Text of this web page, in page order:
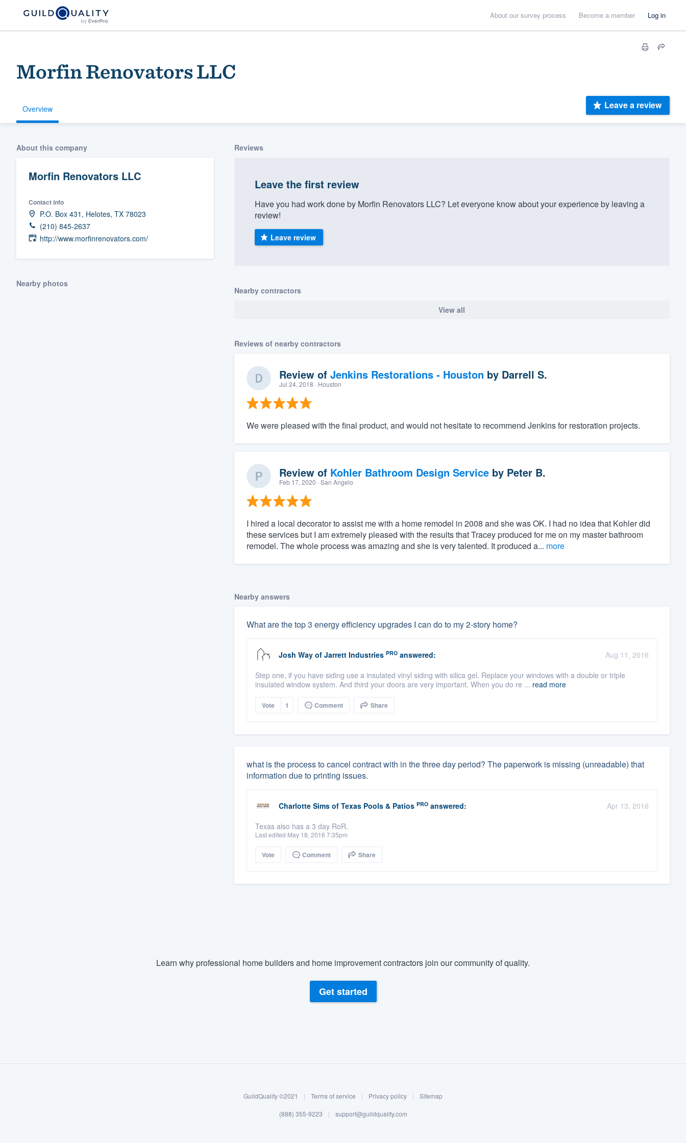
About our survey process Become a member Log in
Morfin Renovators LLC
Overview Leave a review
About this company
Morfin Renovators LLC
Contact info
P.O. Box 431, Helotes, TX 78023
(210) 845-2637
http://www.morfinrenovators.com/
Nearby photos
Reviews
Leave the first review
Have you had work done by Morfin Renovators LLC? Let everyone know about your experience by leaving a
review!
Leave review
Nearby contractors
View all
Reviews of nearby contractors
Review of Jenkins Restorations - Houston by Darrell S.
Jul 24, 2018 · Houston
We were pleased with the final product, and would not hesitate to recommend Jenkins for restoration projects.
Review of Kohler Bathroom Design Serviceby Peter B.
Feb 17, 2020 · San Angelo
I hired a local decorator to assist me with a home remodel in 2008 and she was OK. I had no idea that Kohler did
these services but I am extremely pleased with the results that Tracey produced for me on my master bathroom
remodel. The whole process was amazing and she is very talented. It produced a... more
Nearby answers
What are the top 3 energy efficiency upgrades I can do to my 2-story home?
Josh Way of Jarrett Industries PROanswered:
Aug 11, 2016
Step one, if you have siding use a insulated vinyl siding with silica gel. Replace your windows with a double or triple
insulated window system. And third your doors are very important. When you do re ... read more
Vote 1 Comment Share
what is the process to cancel contract with in the three day period? The paperwork is missing (unreadable) that
information due to printing issues.
Charlotte Sims of Texas Pools & Patios PROanswered:
Apr 13, 2016
Texas also has a 3 day RoR.
Last edited May 18, 2016 7:35pm
Vote Comment Share
Learn why professional home builders and home improvement contractors join our community of quality.
Get started
GuildQuality ©2021 | Terms of service | Privacy policy | Sitemap
(888) 355-9223 | support@guildquality.com
Welcome to our
community of quality
Get started
Fill out this form, or call us at
(888) 355-9223.
We'll answer your questions, show you a demo,
survey who you want, when you want, without